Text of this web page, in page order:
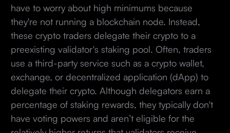
have to worry about high minimums because
they're not running a blockchain node. Instead,
these crypto traders delegate their crypto to a
preexisting validator's staking pool. Often, traders
use a third-party service such as a crypto wallet,
exchange, or decentralized application (dApp) to
delegate their crypto. Although delegators earn a
percentage of staking rewards, they typically don't
have voting powers and aren’t eligible for the